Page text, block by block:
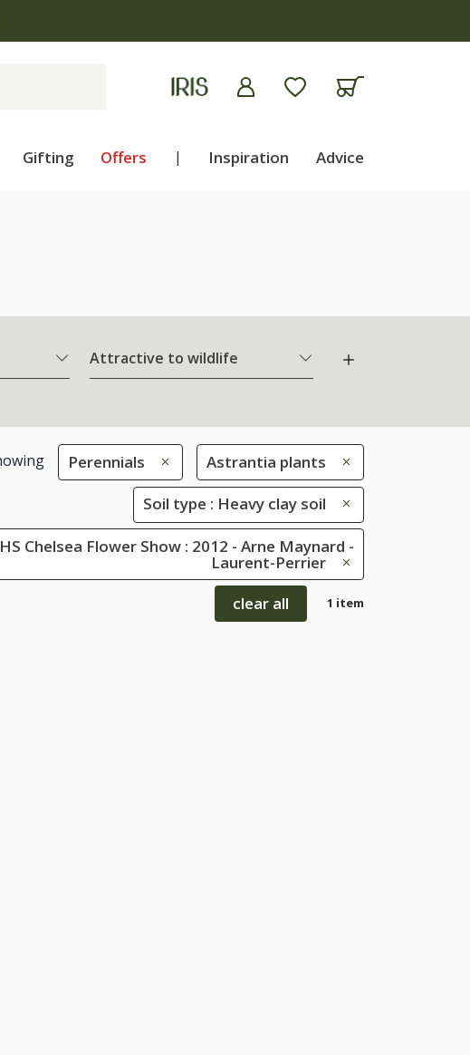
Gifting Offers | Inspiration Advice
Attractive to wildlife
Perennials Astrantia plants
Soil type : Heavy clay soil
Chelsea Flower Show : 2012 - Arne Maynard -
Laurent-Perrier
clear all
1 item